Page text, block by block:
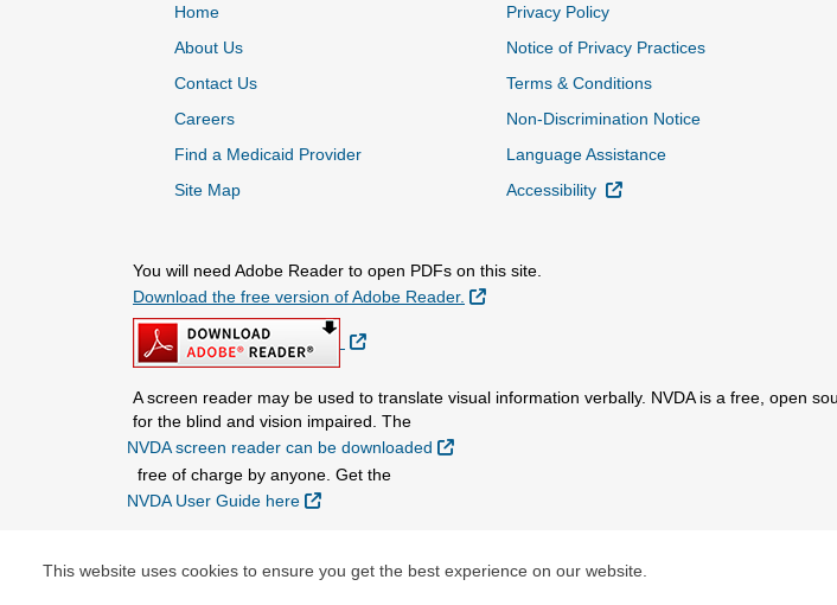
This website uses cookies to ensure you get the best experience on our website.
Home
About Us
Contact Us
Careers
Find a Medicaid Provider
Site Map
Privacy Policy
Notice of Privacy Practices
Terms & Conditions
Non-Discrimination Notice
Language Assistance
Accessibility
External Link
You will need Adobe Reader to open PDFs on this site.
Download the free version of Adobe Reader.
External Link
External Link
A screen reader may be used to translate visual information verbally. NVDA is a free, open
for the blind and vision impaired. The
NVDA screen reader can be downloaded
External Link
free of charge by anyone. Get the
NVDA User Guide here
External Link